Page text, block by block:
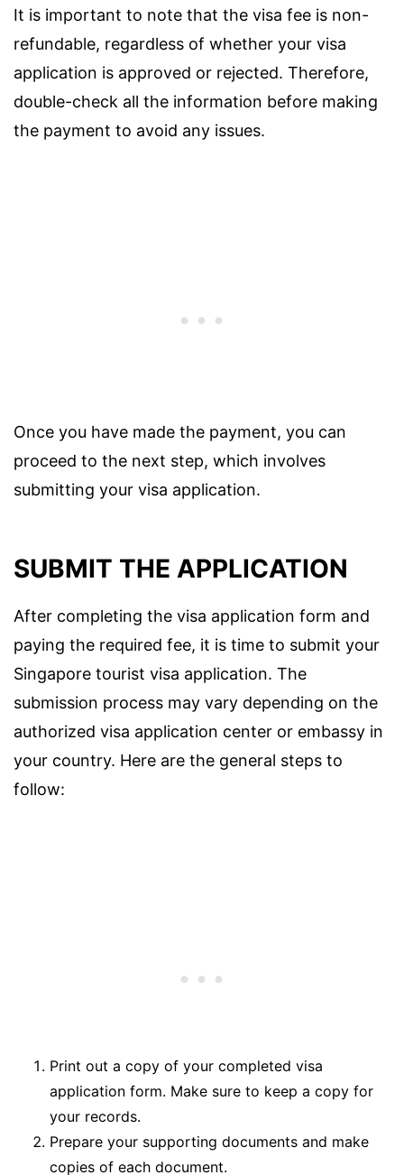
It is important to note that the visa fee is non-
refundable, regardless of whether your visa
application is approved or rejected. Therefore,
double-check all the information before making
the payment to avoid any issues.
Once you have made the payment, you can
proceed to the next step, which involves
submitting your visa application.
SUBMIT THE APPLICATION
After completing the visa application form and
paying the required fee, it is time to submit your
Singapore tourist visa application. The
submission process may vary depending on the
authorized visa application center or embassy in
your country. Here are the general steps to
follow:
Print out a copy of your completed visa
application form. Make sure to keep a copy for
your records.
Prepare your supporting documents and make
copies of each document.